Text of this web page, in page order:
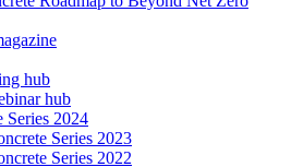
hub
hub
Series 2024
Series 2023
Series 2022